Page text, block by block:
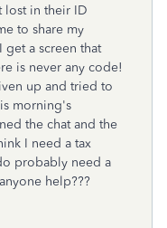
lost in their ID
to share my
get a screen that
is never any code!
up and tried to
morning's
the chat and the
I need a tax
probably need a
help???